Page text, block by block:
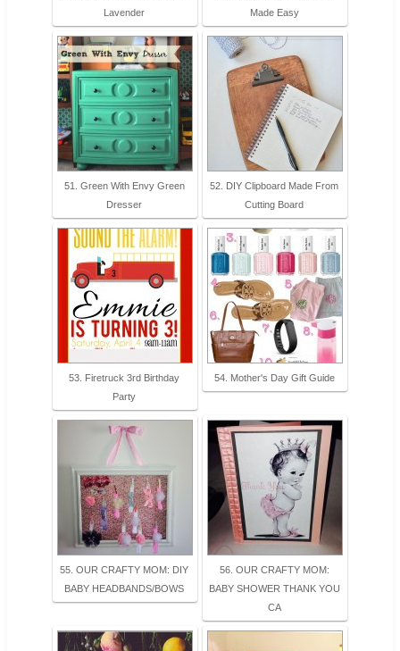
Lavender
Made Easy
51. Green With Envy Green
Dresser
52. DIY Clipboard Made From
Cutting Board
53. Firetruck 3rd Birthday
Party
54. Mother's Day Gift Guide
55. OUR CRAFTY MOM: DIY
BABY HEADBANDS/BOWS
56. OUR CRAFTY MOM:
BABY SHOWER THANK YOU
CA